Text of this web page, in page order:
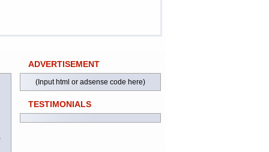
ADVERTISEMENT
(Input html or adsense code here)
TESTIMONIALS